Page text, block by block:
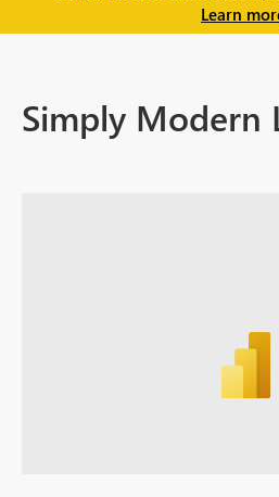
Learn
Simply Modern